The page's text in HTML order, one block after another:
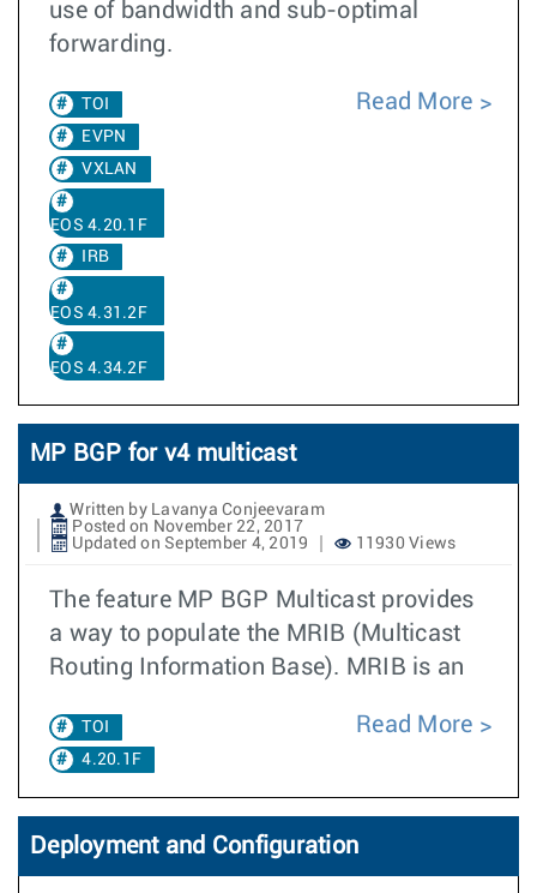
use of bandwidth and sub-optimal
forwarding.
TOI
EVPN
VXLAN
EOS 4.20.1F
IRB
EOS 4.31.2F
EOS 4.34.2F
Read More
MP BGP for v4 multicast
Written by Lavanya Conjeevaram
Posted on November 22, 2017
Updated on September 4, 2019
11930 Views
The feature MP BGP Multicast provides
a way to populate the MRIB (Multicast
Routing Information Base). MRIB is an
TOI
4.20.1F
Read More
Deployment and Configuration